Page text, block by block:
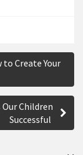
Create Your
Children
Successful